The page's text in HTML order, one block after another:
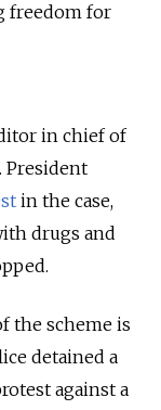
freedom for
in chief of
President
in the case,
drugs and
the scheme is
detained a
against a